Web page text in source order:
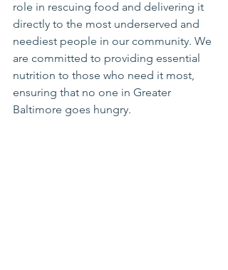
role in rescuing food and delivering it
directly to the most underserved and
neediest people in our community. We
are committed to providing essential
nutrition to those who need it most,
ensuring that no one in Greater
Baltimore goes hungry.